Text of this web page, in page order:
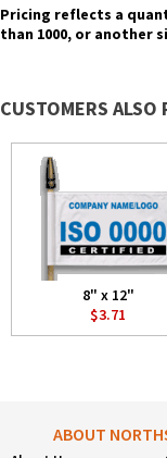
Pricing reflects a
than 1000, or another
CUSTOMERS ALSO
8" x 12"
$3.71
ABOUT